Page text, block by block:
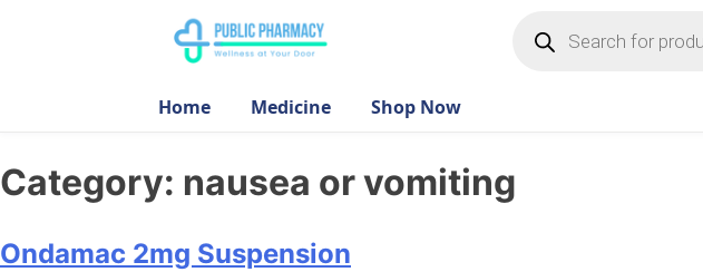
search
Home Medicine Shop Now
Category: nausea or vomiting
Ondamac 2mg Suspension